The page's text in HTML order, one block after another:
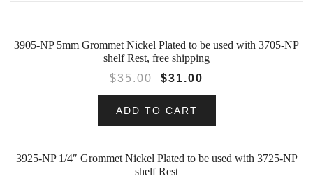
SALE!
3905-NP 5mm Grommet Nickel Plated to be used with 3705-NP
shelf Rest, free shipping
$35.00 $31.00
ADD TO CART
SALE!
3925-NP 1/4″ Grommet Nickel Plated to be used with 3725-NP
shelf Rest